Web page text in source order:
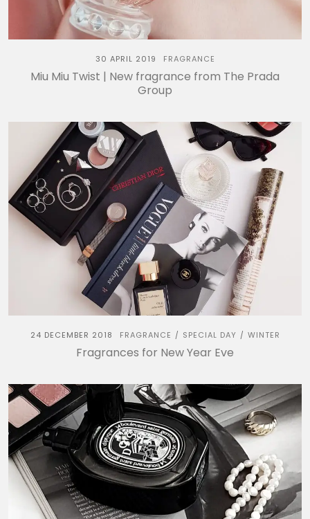
30 APRIL 2019 FRAGRANCE
Miu Miu Twist | New fragrance from The Prada
Group
24 DECEMBER 2018 FRAGRANCE / SPECIAL DAY / WINTER
Fragrances for New Year Eve